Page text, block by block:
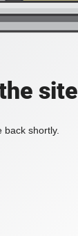
site
shortly.